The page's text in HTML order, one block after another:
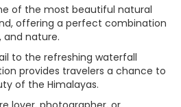
of the most beautiful natural
offering a perfect combination
and nature.
to the refreshing waterfall
provides travelers a chance to
of the Himalayas.